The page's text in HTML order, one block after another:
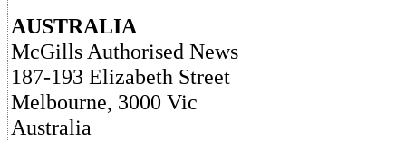
AUSTRALIA
McGills Authorised News
187-193 Elizabeth Street
Melbourne, 3000 Vic
Australia